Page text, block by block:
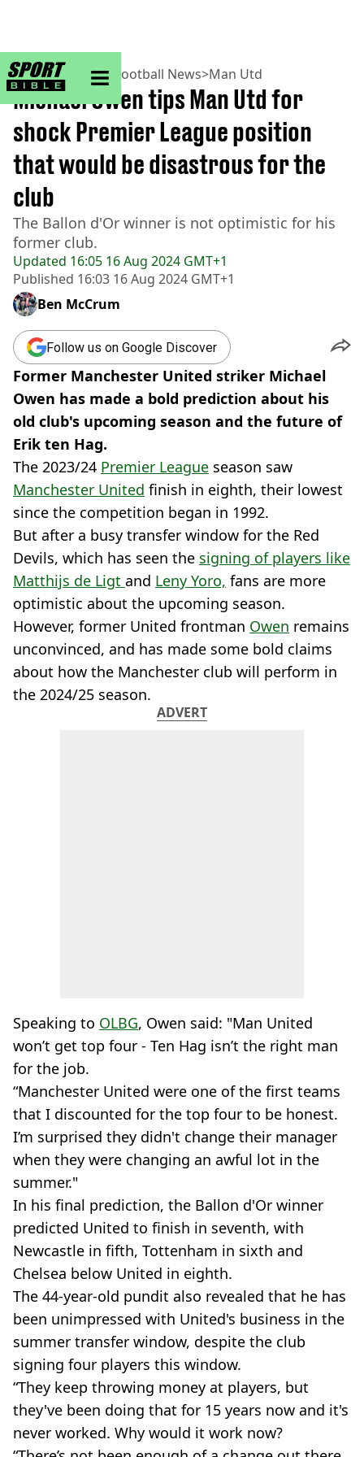
sportbible homepage
Home>Football> Football News>Man Utd
Updated 16:05 16 Aug 2024 GMT+1
Published 16:03 16 Aug 2024 GMT+1
Michael Owen tips Man Utd for
shock Premier League position
that would be disastrous for the
club
The Ballon d'Or winner is not optimistic for his
former club.
Ben McCrum
Follow us on Google Discover
Former Manchester United striker Michael
Owen has made a bold prediction about his
old club's upcoming season and the future of
Erik ten Hag.
The 2023/24 Premier League season saw
Manchester United finish in eighth, their lowest
since the competition began in 1992.
But after a busy transfer window for the Red
Devils, which has seen the signing of players like
Matthijs de Ligt and Leny Yoro, fans are more
optimistic about the upcoming season.
However, former United frontman Owen remains
unconvinced, and has made some bold claims
about how the Manchester club will perform in
the 2024/25 season.
ADVERT
Speaking to OLBG, Owen said: "Man United
won’t get top four - Ten Hag isn’t the right man
for the job.
“Manchester United were one of the first teams
that I discounted for the top four to be honest.
I’m surprised they didn't change their manager
when they were changing an awful lot in the
summer."
In his final prediction, the Ballon d'Or winner
predicted United to finish in seventh, with
Newcastle in fifth, Tottenham in sixth and
Chelsea below United in eighth.
The 44-year-old pundit also revealed that he has
been unimpressed with United's business in the
summer transfer window, despite the club
signing four players this window.
“They keep throwing money at players, but
they've been doing that for 15 years now and it's
never worked. Why would it work now?